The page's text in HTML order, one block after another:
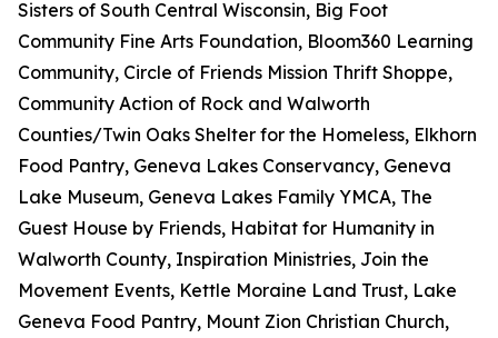
Sisters of South Central Wisconsin, Big Foot
Community Fine Arts Foundation, Bloom360 Learning
Community, Circle of Friends Mission Thrift Shoppe,
Community Action of Rock and Walworth
Counties/Twin Oaks Shelter for the Homeless, Elkhorn
Food Pantry, Geneva Lakes Conservancy, Geneva
Lake Museum, Geneva Lakes Family YMCA, The
Guest House by Friends, Habitat for Humanity in
Walworth County, Inspiration Ministries, Join the
Movement Events, Kettle Moraine Land Trust, Lake
Geneva Food Pantry, Mount Zion Christian Church,